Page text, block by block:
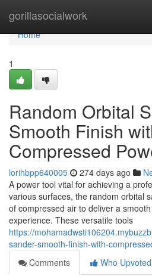
gorillasocialwork
Home
Home
1
Random Orbital
Smooth Finish
Compressed
lorihbpp640005 274 days ago
A power tool vital for achieving a
various surfaces, the random orbital
of compressed air to deliver a
experience. These versatile tools
https://
sander-smooth-finish-with-
Comments
Who Upvoted